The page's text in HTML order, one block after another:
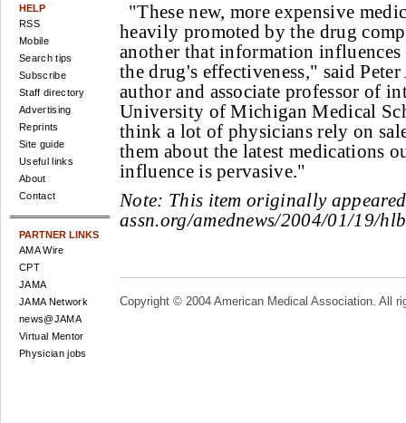
HELP
RSS
Mobile
Search tips
Subscribe
Staff directory
Advertising
Reprints
Site guide
Useful links
About
Contact
PARTNER LINKS
AMA Wire
CPT
JAMA
JAMA Network
news@JAMA
Virtual Mentor
Physician jobs
"These new, more expensive
heavily promoted by the drug
another that information influences
the drug's effectiveness," said
author and associate professor of
University of Michigan Medical
think a lot of physicians rely on
them about the latest medications
influence is pervasive."
Note: This item originally
assn.org/amednews/2004/01/19/
Copyright © 2004 American Medical Association. All